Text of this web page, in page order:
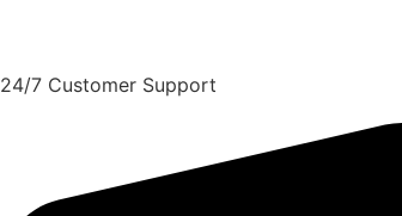
24/7 Customer Support